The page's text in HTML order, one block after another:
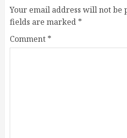
Your email address will not be
fields are marked *
Comment *